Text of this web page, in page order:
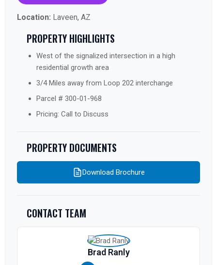
Location: Laveen, AZ
PROPERTY HIGHLIGHTS
West of the signalized intersection in a high
residential growth area
3/4 Miles away from Loop 202 interchange
Parcel # 300-01-968
Pricing: Call to Discuss
PROPERTY DOCUMENTS
Download Brochure
CONTACT TEAM
Brad Ranly